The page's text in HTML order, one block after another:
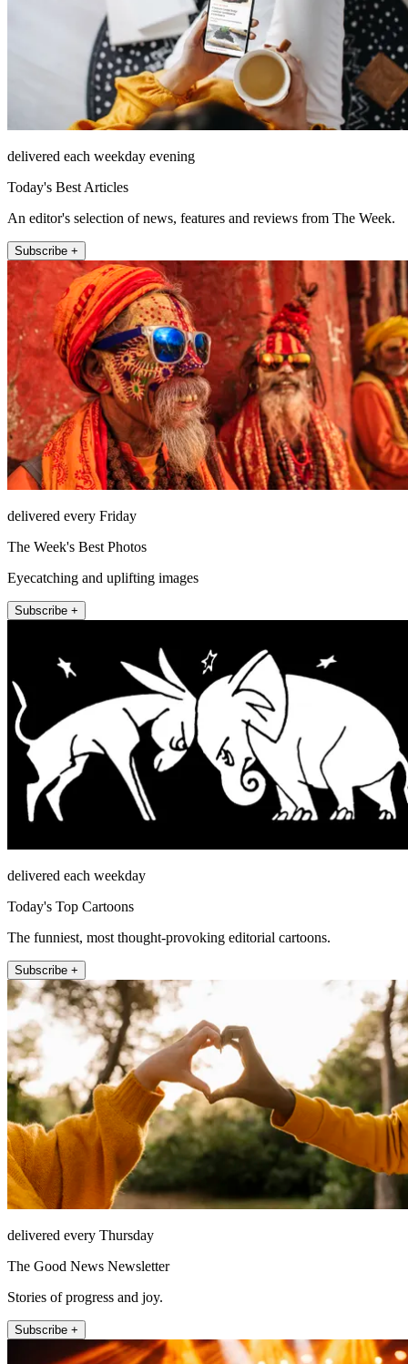
delivered each weekday evening
Today's Best Articles
An editor's selection of news, features and reviews from The Week.
Subscribe +
delivered every Friday
The Week's Best Photos
Eyecatching and uplifting images
Subscribe +
delivered each weekday
Today's Top Cartoons
The funniest, most thought-provoking editorial cartoons.
Subscribe +
delivered every Thursday
The Good News Newsletter
Stories of progress and joy.
Subscribe +